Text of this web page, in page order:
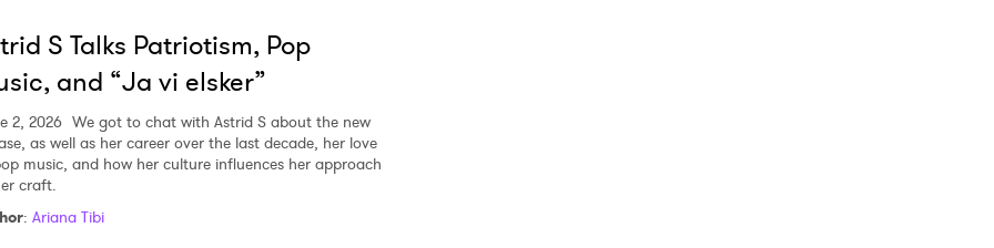
S Talks Patriotism, Pop
and “Ja vi elsker”
2, 2026 We got to chat with Astrid S about the new
as well as her career over the last decade, her love
music, and how her culture influences her approach
craft.
: Ariana Tibi